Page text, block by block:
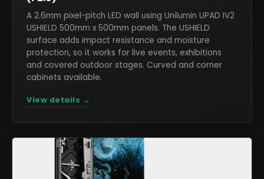
A 2.6mm pixel-pitch LED wall using Unilumin UPAD IV2
USHIELD 500mm x 500mm panels. The USHIELD
surface adds impact resistance and moisture
protection, so it works for live events, exhibitions
and covered outdoor stages. Curved and corner
cabinets available.
View details →